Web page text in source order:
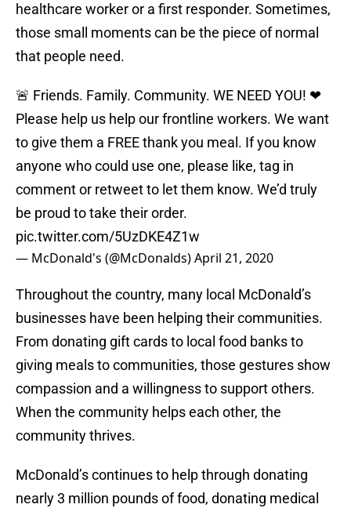
healthcare worker or a first responder. Sometimes,
those small moments can be the piece of normal
that people need.
🚨 Friends. Family. Community. WE NEED YOU! ❤
Please help us help our frontline workers. We want
to give them a FREE thank you meal. If you know
anyone who could use one, please like, tag in
comment or retweet to let them know. We’d truly
be proud to take their order.
pic.twitter.com/5UzDKE4Z1w
— McDonald's (@McDonalds)April 21, 2020
Throughout the country, many local McDonald’s
businesses have been helping their communities.
From donating gift cards to local food banks to
giving meals to communities, those gestures show
compassion and a willingness to support others.
When the community helps each other, the
community thrives.
McDonald’s continues to help through donating
nearly 3 million pounds of food, donating medical